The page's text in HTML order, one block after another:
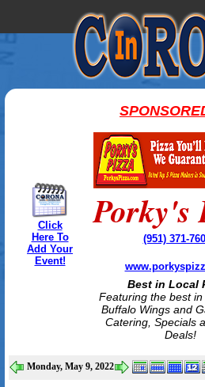
Click
Here To
Add Your
Event!
Porky's
(951) 371-
Best in Local
Featuring the best in
Buffalo Wings and
Catering, Specials
Deals!
Monday, May 9, 2022